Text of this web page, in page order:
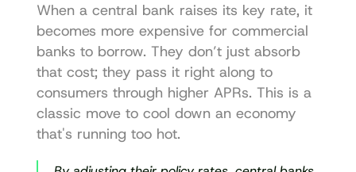
When a central bank raises its key rate, it
becomes more expensive for commercial
banks to borrow. They don’t just absorb
that cost; they pass it right along to
consumers through higher APRs. This is a
classic move to cool down an economy
that's running too hot.